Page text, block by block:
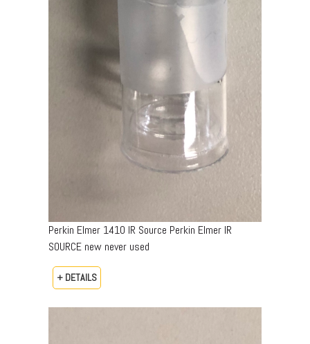
Perkin Elmer 1410 IR Source Perkin Elmer IR
SOURCE new never used
+ DETAILS